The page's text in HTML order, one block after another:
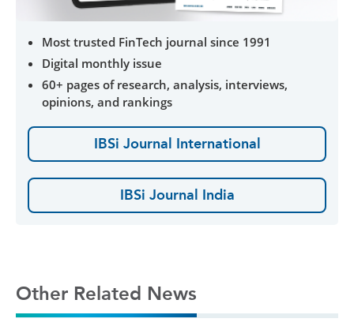
Most trusted FinTech journal since 1991
Digital monthly issue
60+ pages of research, analysis, interviews,
opinions, and rankings
IBSi Journal International
IBSi Journal India
Other Related News